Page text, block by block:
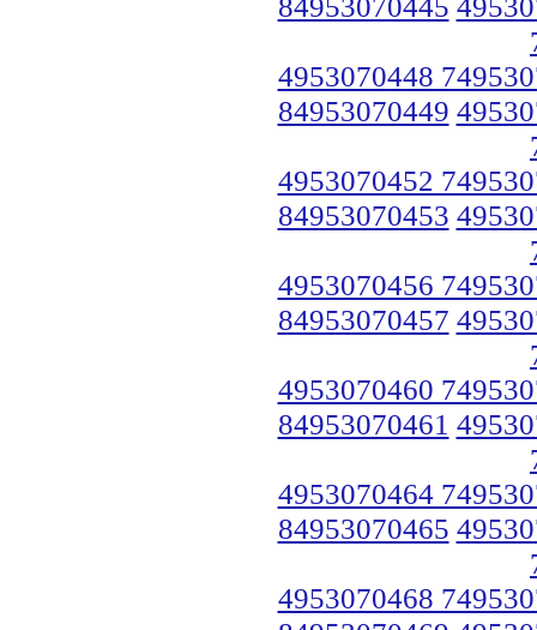
4953070448
84953070449
4953070452
84953070453
4953070456
84953070457
4953070460
84953070461
4953070464
84953070465
4953070468